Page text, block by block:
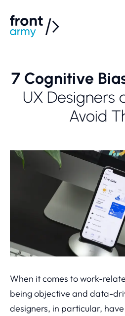
7 Cognitive
UX Designers
Avoid
When it comes to work-
being objective and data-
designers, in particular,